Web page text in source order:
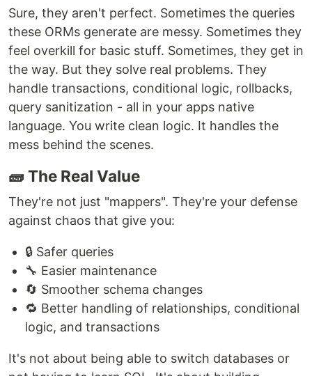
Sure, they aren't perfect. Sometimes the queries
these ORMs generate are messy. Sometimes they
feel overkill for basic stuff. Sometimes, they get in
the way. But they solve real problems. They
handle transactions, conditional logic, rollbacks,
query sanitization - all in your apps native
language. You write clean logic. It handles the
mess behind the scenes.
🧱 The Real Value
They're not just "mappers". They're your defense
against chaos that give you:
🔒 Safer queries
🔧 Easier maintenance
🔄 Smoother schema changes
🔁 Better handling of relationships, conditional
logic, and transactions
It's not about being able to switch databases or